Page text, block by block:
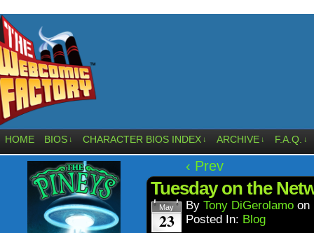
HOME BIOS ↓ CHARACTER BIOS INDEX ↓ ARCHIVE ↓ F.A.Q. ↓
‹ Prev
Tuesday on the
May
23
By Tony DiGerolamo on
Posted In: Blog